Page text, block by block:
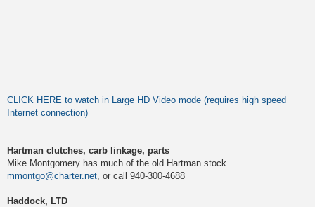
CLICK HERE to watch in Large HD Video mode (requires high speed
Internet connection)
Hartman clutches, carb linkage, parts
Mike Montgomery has much of the old Hartman stock
mmontgo@charter.net , or call 940-300-4688
Haddock, LTD